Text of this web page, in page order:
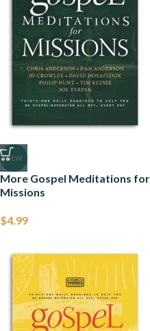
NEW
More Gospel Meditations for
Missions
$4.99